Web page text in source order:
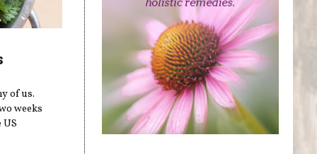
of us.
weeks